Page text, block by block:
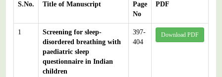
S.No. Title of Manuscript
Page
No
PDF
1
Screening for sleep-
disordered breathing with
paediatric sleep
questionnaire in Indian
children
397-
404
Download PDF